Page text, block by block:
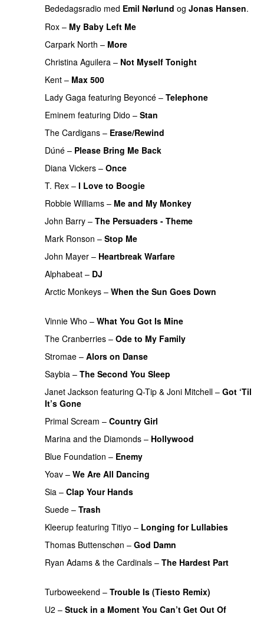
Bededagsradio med Emil Nørlund og Jonas Hansen.
Rox – My Baby Left Me
Carpark North – More
Christina Aguilera – Not Myself Tonight
Kent – Max 500
Lady Gaga featuring Beyoncé – Telephone
Eminem featuring Dido – Stan
The Cardigans – Erase/Rewind
Dúné – Please Bring Me Back
Diana Vickers – Once
T. Rex – I Love to Boogie
Robbie Williams – Me and My Monkey
John Barry – The Persuaders - Theme
Mark Ronson – Stop Me
John Mayer – Heartbreak Warfare
Alphabeat – DJ
Arctic Monkeys – When the Sun Goes Down
Vinnie Who – What You Got Is Mine
The Cranberries – Ode to My Family
Stromae – Alors on Danse
Saybia – The Second You Sleep
Janet Jackson featuring Q-Tip & Joni Mitchell – Got ‘Til
It’s Gone
Primal Scream – Country Girl
Marina and the Diamonds – Hollywood
Blue Foundation – Enemy
Yoav – We Are All Dancing
Sia – Clap Your Hands
Suede – Trash
Kleerup featuring Titiyo – Longing for Lullabies
Thomas Buttenschøn – God Damn
Ryan Adams & the Cardinals – The Hardest Part
Turboweekend – Trouble Is (Tiesto Remix)
U2 – Stuck in a Moment You Can’t Get Out Of